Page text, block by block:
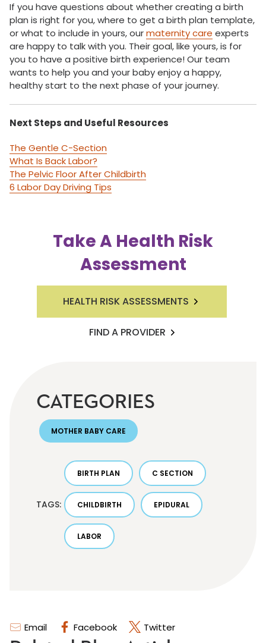
Email Facebook Twitter
If you have questions about whether creating a birth
plan is right for you, where to get a birth plan template,
or what to include in yours, ourmaternity care experts
are happy to talk with you. Their goal, like yours, is for
you to have a positive birth experience! Our team
wants to help you and your baby enjoy a happy,
healthy start to the next phase of your journey.
Next Steps and Useful Resources
The Gentle C-Section
What Is Back Labor?
The Pelvic Floor After Childbirth
6 Labor Day Driving Tips
Take A Health Risk
Assessment
HEALTH RISK ASSESSMENTS
FIND A PROVIDER
CATEGORIES
MOTHER BABY CARE
TAGS:
BIRTH PLAN C SECTION
CHILDBIRTH EPIDURAL
LABOR